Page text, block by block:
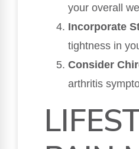
your overall
Incorporate
tightness in
Consider
arthritis